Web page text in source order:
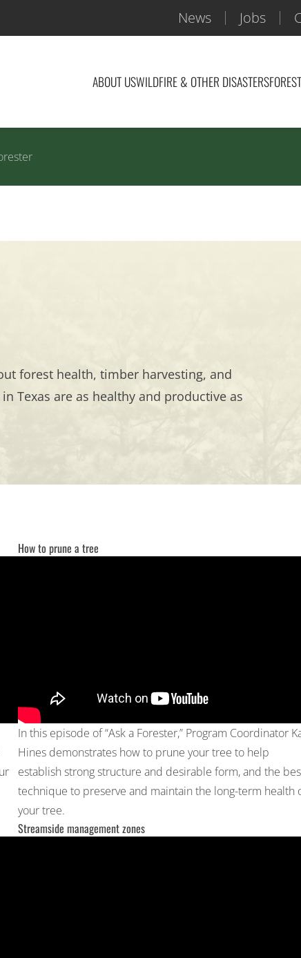
News Jobs
ABOUT USWILDFIRE & OTHER DISASTERS
forest health, timber harvesting, and
Texas are as healthy and productive as
How to prune a tree
In this episode of “Ask a Forester,” Program Coordinator
Hines demonstrates how to prune your tree to help
establish strong structure and desirable form, and the
technique to preserve and maintain the long-term health
your tree.
Streamside management zones